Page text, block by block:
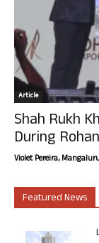
Article
Shah Rukh
During
Violet Pereira,
Featured News